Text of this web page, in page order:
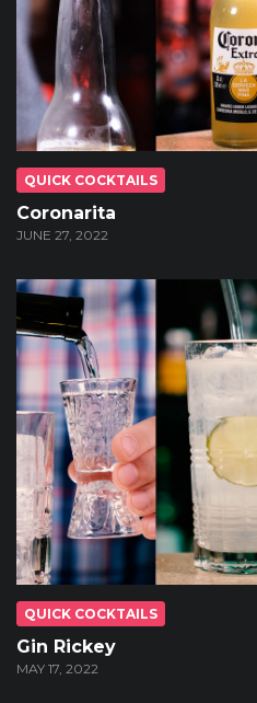
QUICK COCKTAILS
Coronarita
JUNE 27, 2022
QUICK COCKTAILS
Gin Rickey
MAY 17, 2022